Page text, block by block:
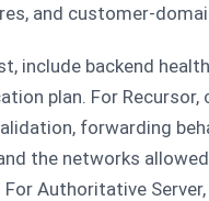
and customer-
include backend
plan. For Recursor,
forwarding
the networks
For Authoritative